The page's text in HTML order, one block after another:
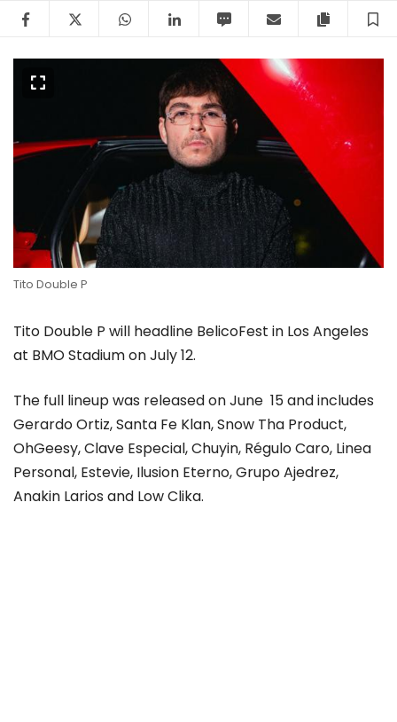
FacebookTwitter WhatsAppLinkedIn Email Copy
Tito Double P
Tito Double P will headline BelicoFest in Los Angeles
at BMO Stadium on July 12.
The full lineup was released on June 15 and includes
Gerardo Ortiz, Santa Fe Klan, Snow Tha Product,
OhGeesy, Clave Especial, Chuyin, Régulo Caro, Linea
Personal, Estevie, Ilusion Eterno, Grupo Ajedrez,
Anakin Larios and Low Clika.